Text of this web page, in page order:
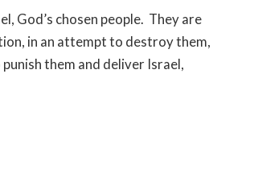
God’s chosen people. They are
in an attempt to destroy them,
them and deliver Israel,